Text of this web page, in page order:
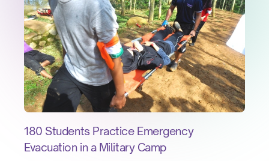
180 Students Practice Emergency
Evacuation in a Military Camp